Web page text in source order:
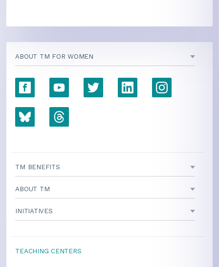
ABOUT TM FOR WOMEN
TM BENEFITS
ABOUT TM
INITIATIVES
TEACHING CENTERS